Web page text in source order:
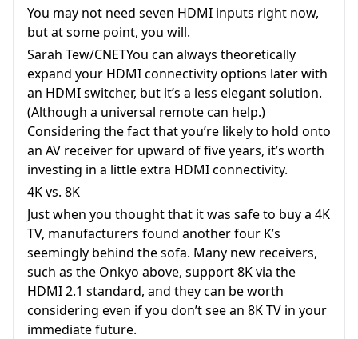
You may not need seven HDMI inputs right now,
but at some point, you will.
Sarah Tew/CNETYou can always theoretically
expand your HDMI connectivity options later with
an HDMI switcher, but it’s a less elegant solution.
(Although a universal remote can help.)
Considering the fact that you’re likely to hold onto
an AV receiver for upward of five years, it’s worth
investing in a little extra HDMI connectivity.
4K vs. 8K
Just when you thought that it was safe to buy a 4K
TV, manufacturers found another four K’s
seemingly behind the sofa. Many new receivers,
such as the Onkyo above, support 8K via the
HDMI 2.1 standard, and they can be worth
considering even if you don’t see an 8K TV in your
immediate future.